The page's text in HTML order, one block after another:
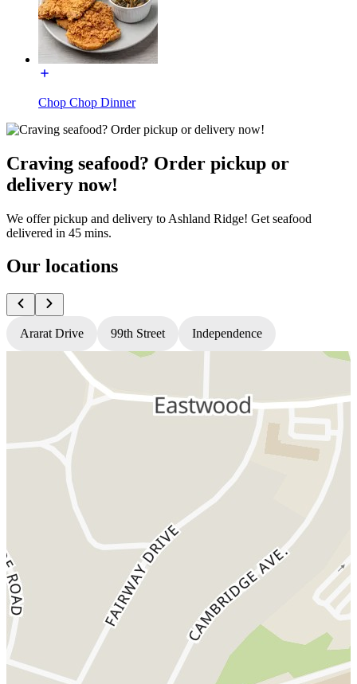
Chop Chop Dinner
Craving seafood? Order pickup or
delivery now!
We offer pickup and delivery to Ashland Ridge! Get seafood
delivered in 45 mins.
Our locations
Ararat Drive 99th Street Independence